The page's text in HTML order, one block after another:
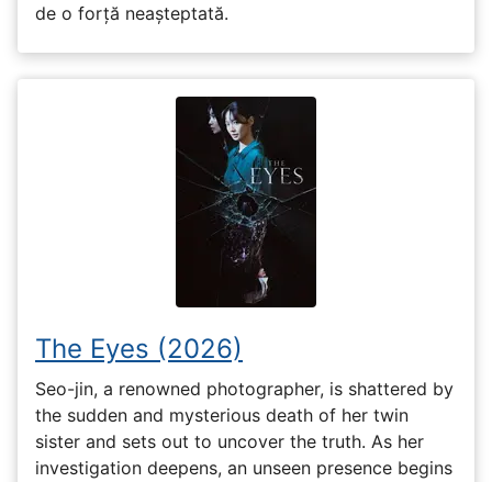
de o forță neașteptată.
The Eyes (2026)
Seo-jin, a renowned photographer, is shattered by
the sudden and mysterious death of her twin
sister and sets out to uncover the truth. As her
investigation deepens, an unseen presence begins